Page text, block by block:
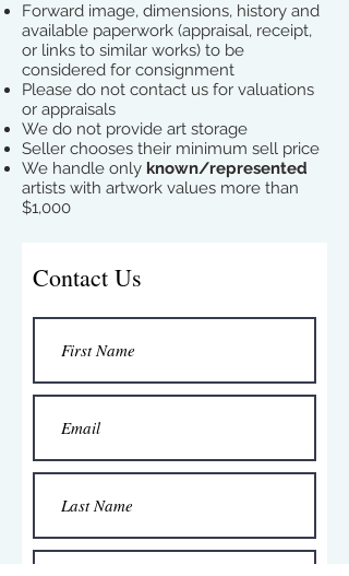
Forward image, dimensions, history and
available paperwork (appraisal, receipt,
or links to similar works) to be
considered for consignment
Please do not contact us for valuations
or appraisals
We do not provide art storage
Seller chooses their minimum sell price
We handle only known/represented
artists with artwork values more than
$1,000
Contact Us